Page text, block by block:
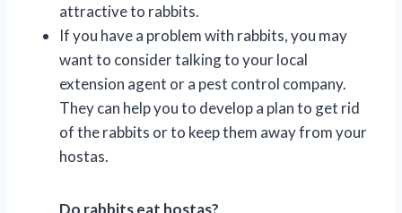
attractive to rabbits.
If you have a problem with rabbits, you may
want to consider talking to your local
extension agent or a pest control company.
They can help you to develop a plan to get rid
of the rabbits or to keep them away from your
hostas.
Do rabbits eat hostas?